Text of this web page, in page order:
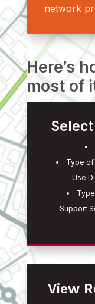
network
Here’s
most of
Type of
Use
Support
View